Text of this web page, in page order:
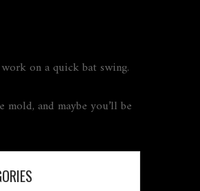
on a quick bat swing.
and maybe you’ll be